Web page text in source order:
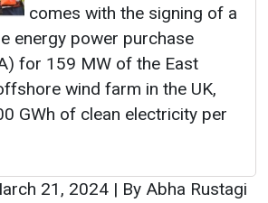
comes with the signing of a
energy power purchase
for 159 MW of the East
wind farm in the UK,
GWh of clean electricity per
21, 2024 | By Abha Rustagi